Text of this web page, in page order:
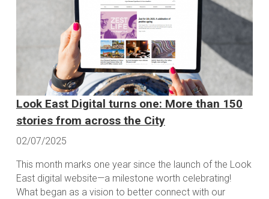
Look East Digital turns one: More than 150
stories from across the City
02/07/2025
This month marks one year since the launch of the Look
East digital website—a milestone worth celebrating!
What began as a vision to better connect with our